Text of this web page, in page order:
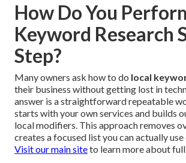
How Do You
Keyword Research
Step?
Many owners ask how to do local
their business without getting lost in
answer is a straightforward repeatable
starts with your own services and builds
local modifiers. This approach removes
creates a focused list you can actually
Visit our main siteto learn more about